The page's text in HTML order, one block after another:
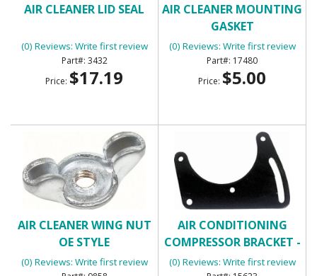
AIR CLEANER LID SEAL
(0) Reviews: Write first review
3432
Price: $17.19
AIR CLEANER MOUNTING
GASKET
(0) Reviews: Write first review
17480
Price: $5.00
AIR CLEANER WING NUT
OE STYLE
(0) Reviews: Write first review
AIR CONDITIONING
COMPRESSOR BRACKET -
FRONT
(0) Reviews: Write first review